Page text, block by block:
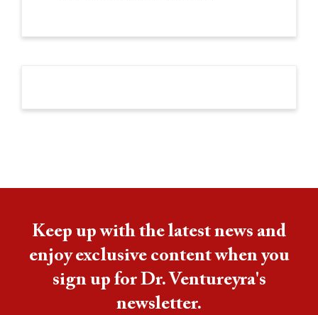
Keep up with the latest news and
enjoy exclusive content when you
sign up for Dr. Ventureyra's
newsletter.